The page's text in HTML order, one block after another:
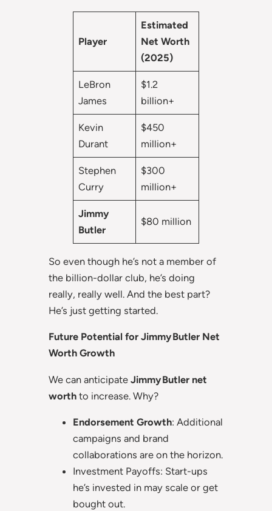
Player
Estimated
Net Worth
(2025)
LeBron
James
$1.2
billion+
Kevin
Durant
$450
million+
Stephen
Curry
$300
million+
Jimmy
Butler
$80 million
So even though he’s not a member of
the billion-dollar club, he’s doing
really, really well. And the best part?
He’s just getting started.
Future Potential for Jimmy Butler Net
Worth Growth
We can anticipate Jimmy Butler net
worth to increase. Why?
Endorsement Growth: Additional
campaigns and brand
collaborations are on the horizon.
Investment Payoffs: Start-ups
he’s invested in may scale or get
bought out.